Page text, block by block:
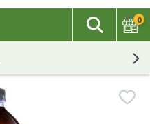
The
Search
0